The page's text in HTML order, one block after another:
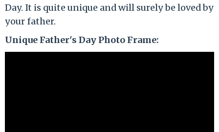
Day. It is quite unique and will surely be loved by
your father.
Unique Father's Day Photo Frame: